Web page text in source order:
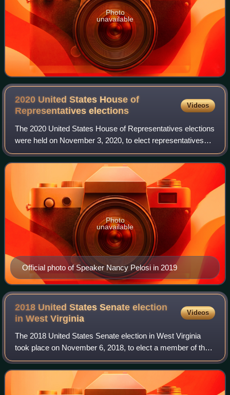
Photo
unavailable
2020 United States House of
Representativeselections
Videos
The 2020 United States House of Representatives elections
were held on November 3, 2020, to elect representatives
from all 435 congressional districts across each of the 50
U.S. states to the 117th Un
Official photo of Speaker Nancy Pelosi in 2019
Photo
unavailable
2018 United States Senate election
in WestVirginia
Videos
The 2018 United States Senate election in West Virginia
took place on November 6, 2018, to elect a member of the
United States Senate to represent the State of West
Virginia, concurrently with other e